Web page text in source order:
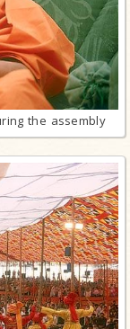
the assembly